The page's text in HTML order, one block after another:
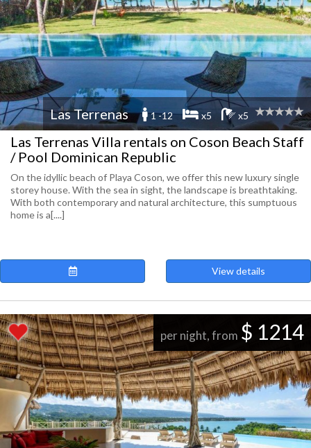
Las Terrenas 1 -12 x5 x5
Las Terrenas Villa rentals on Coson Beach Staff
/ Pool Dominican Republic
On the idyllic beach of Playa Coson, we offer this new luxury single
storey house. With the sea in sight, the landscape is breathtaking.
With both contemporary and natural architecture, this sumptuous
home is a[....]
View details
per night, from $ 1214